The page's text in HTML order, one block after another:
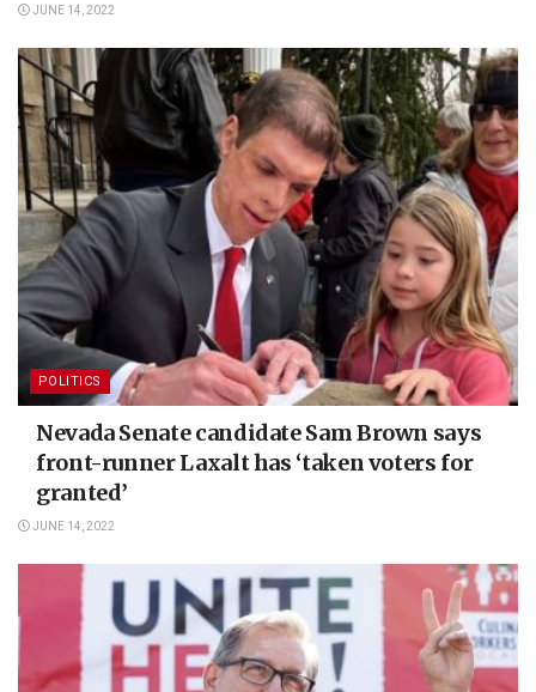
JUNE 14, 2022
POLITICS
Nevada Senate candidate Sam Brown says
front-runner Laxalt has ‘taken voters for
granted’
JUNE 14, 2022